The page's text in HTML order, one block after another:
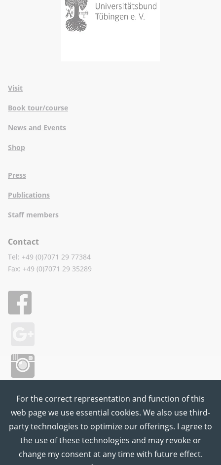
Visit
Book tour/course
News and Events
Shop
Press
Publications
Staff members
Contact
Tel: +49 (0)7071 29 77384
Fax: +49 (0)7071 29 35289
For the correct representation and function of this
web page we use essential cookies. We also use third-
party technologies to optimize our offerings. I agree to
the use of these technologies and may revoke or
change my consent at any time with future effect.